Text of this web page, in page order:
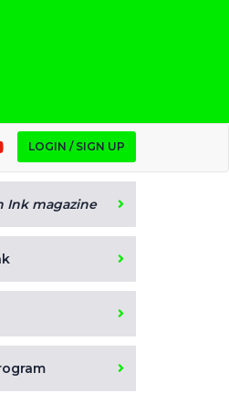
LOGIN / SIGN UP
Ink magazine